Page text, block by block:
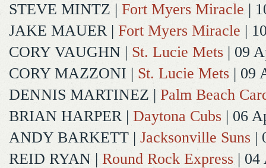
STEVE MINTZ | Fort Myers Miracle |
JAKE MAUER| Fort Myers Miracle |
CORY VAUGHN | St. Lucie Mets | 09
CORY MAZZONI | St. Lucie Mets | 09
DENNIS MARTINEZ | Palm Beach
BRIAN HARPER| Daytona Cubs | 06
ANDY BARKETT | Jacksonville Suns |
REID RYAN | Round Rock Express | 04